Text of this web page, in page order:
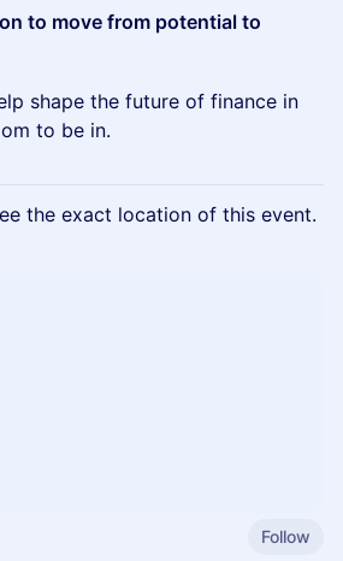
to move from potential to
shape the future of finance in
to be in.
the exact location of this event.
Follow